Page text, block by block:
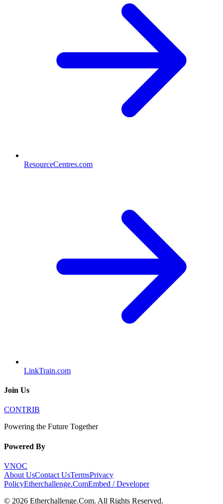
ResourceCentres.com
LinkTrain.com
Join Us
CONTRIB
Powering the Future Together
Powered By
VNOC
About UsContact UsTermsPrivacy
PolicyEtherchallenge.ComEmbed / Developer
© 2026 Etherchallenge.Com. All Rights Reserved.